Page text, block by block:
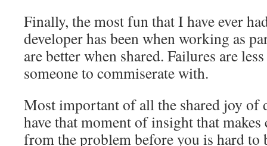
Finally, the most fun that I have ever
developer has been when working as
are better when shared. Failures are
someone to commiserate with.
Most important of all the shared joy of
have that moment of insight that
from the problem before you is hard to